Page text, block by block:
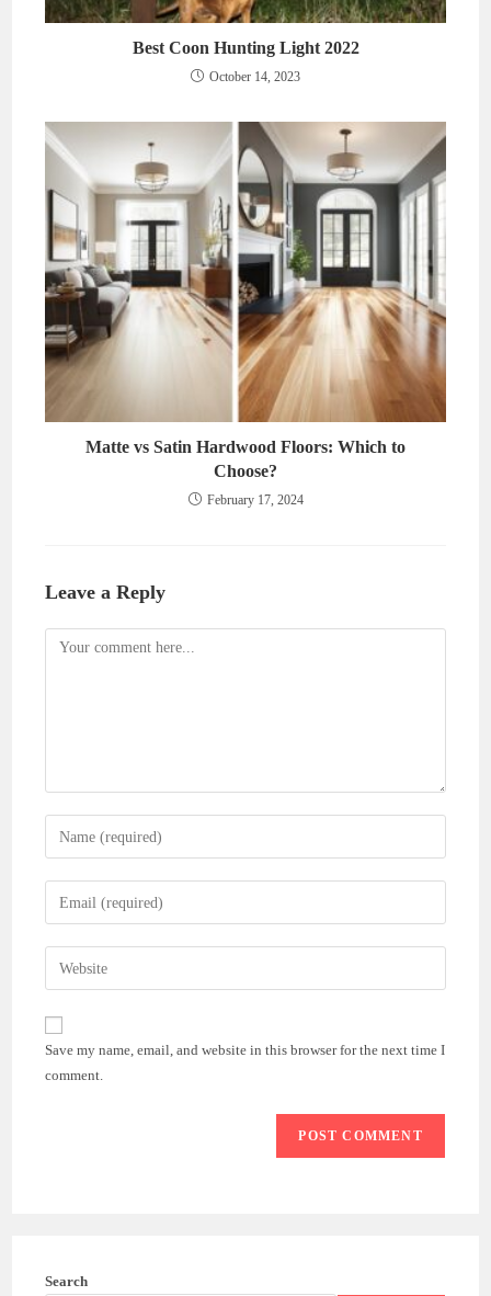
Best Coon Hunting Light 2022
October 14, 2023
Matte vs Satin Hardwood Floors: Which to
Choose?
February 17, 2024
Leave a Reply
Comment
Enter
your
name
comment
Enter
your
email
address
comment
Enter
your
website
URL
(optional)
Save my name, email, and website in this browser for the next time I
comment.
Search